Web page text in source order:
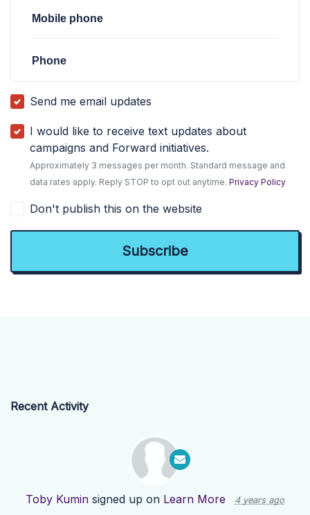
Mobile phone
Phone
Send me email updates
I would like to receive text updates about
campaigns and Forward initiatives.
Approximately 3 messages per month. Standard message and
data rates apply. Reply STOP to opt out anytime.Privacy Policy
Don't publish this on the website
Recent Activity
Toby Kumin signed up on Learn More 4 years ago